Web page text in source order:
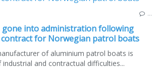
gone into administration following
for Norwegian patrol boats
of aluminium patrol boats is
and contractual difficulties...